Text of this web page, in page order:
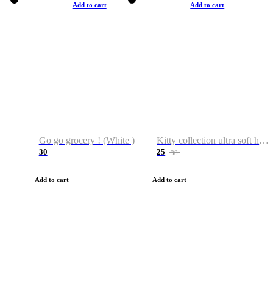
Add to cart
Go go grocery ! (White )
30
Add to cart
Add to cart
Kitty collection ultra soft hoodie. Cat graphic hoodies
25 38
Add to cart